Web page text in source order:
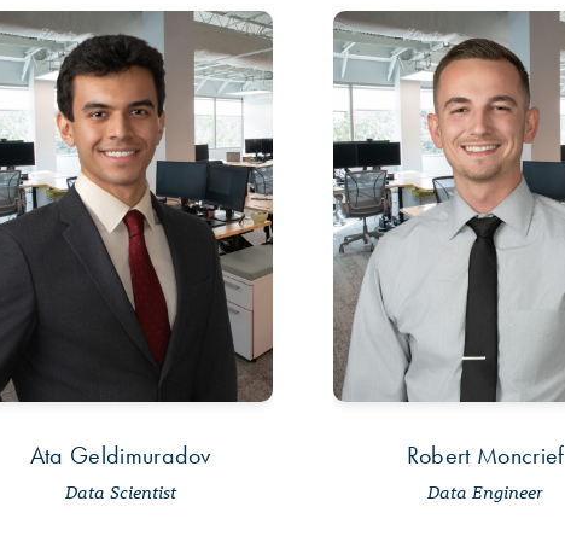
Ata Geldimuradov
Data Scientist
Robert Moncrief
Data Engineer